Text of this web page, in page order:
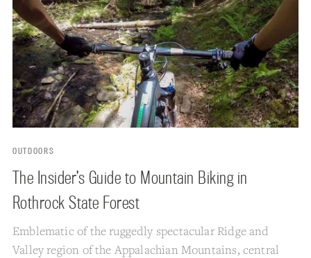
OUTDOORS
The Insider’s Guide to Mountain Biking in
Rothrock State Forest
Emblematic of the ruggedly spectacular Ridge and
Valley region of the Appalachian Mountains, central